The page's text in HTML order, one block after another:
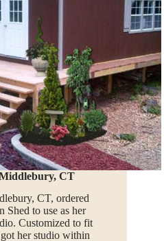
CT
CT, ordered
Shed to use as her
Customized to fit
her studio within